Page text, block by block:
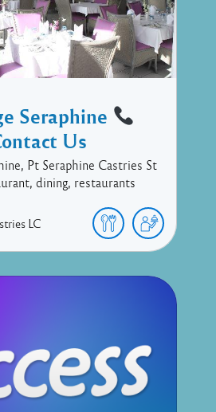
Seraphine
Us
Pt Seraphine Castries St
dining, restaurants
LC